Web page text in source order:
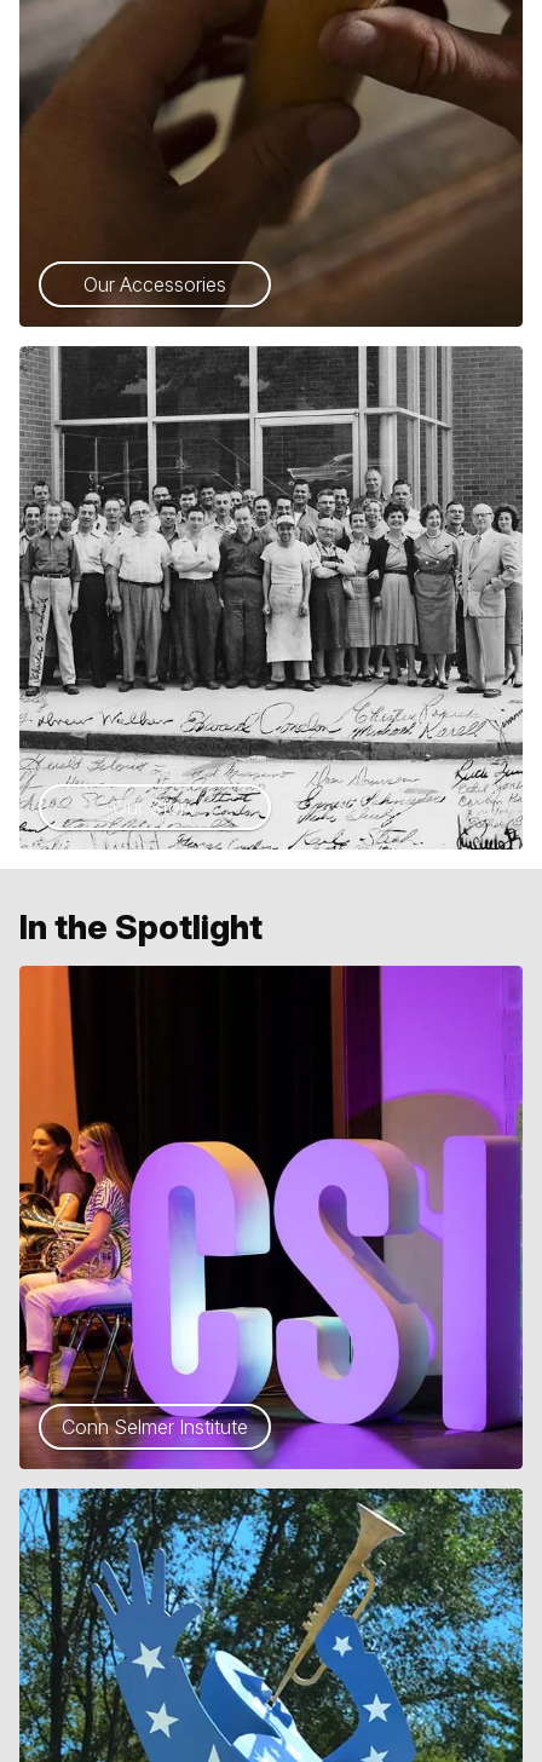
Our Accessories
Our Story
In the Spotlight
Conn Selmer Institute